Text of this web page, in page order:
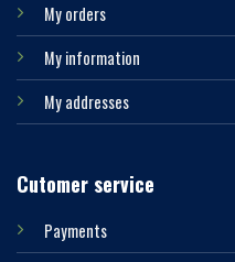
My orders
My information
My addresses
Cutomer service
Payments